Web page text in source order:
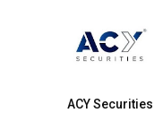
ACY Securities